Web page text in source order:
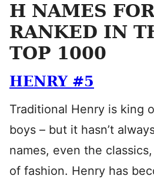
H NAMES
RANKED IN
TOP 1000
HENRY #5
Traditional Henry is king
boys – but it hasn’t
names, even the
of fashion. Henry has